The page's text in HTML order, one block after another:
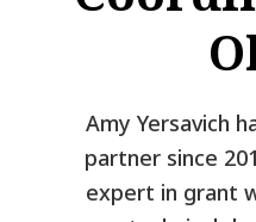
Amy Yersavich
partner since
expert in grant